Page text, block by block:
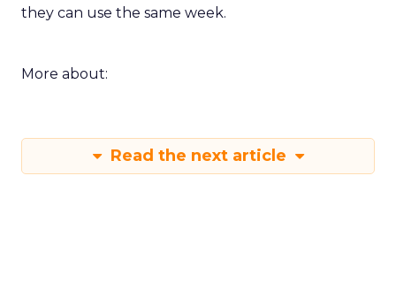
they can use the same week.
More about:
Read the next article